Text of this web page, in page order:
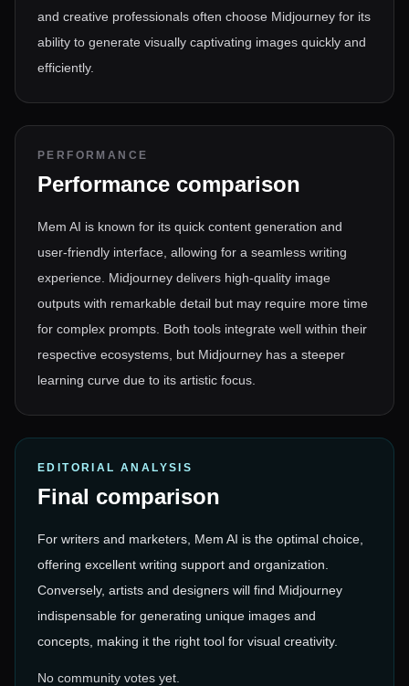
and creative professionals often choose Midjourney for its
ability to generate visually captivating images quickly and
efficiently.
PERFORMANCE
Performance comparison
Mem AI is known for its quick content generation and
user-friendly interface, allowing for a seamless writing
experience. Midjourney delivers high-quality image
outputs with remarkable detail but may require more time
for complex prompts. Both tools integrate well within their
respective ecosystems, but Midjourney has a steeper
learning curve due to its artistic focus.
EDITORIAL ANALYSIS
Final comparison
For writers and marketers, Mem AI is the optimal choice,
offering excellent writing support and organization.
Conversely, artists and designers will find Midjourney
indispensable for generating unique images and
concepts, making it the right tool for visual creativity.
No community votes yet.